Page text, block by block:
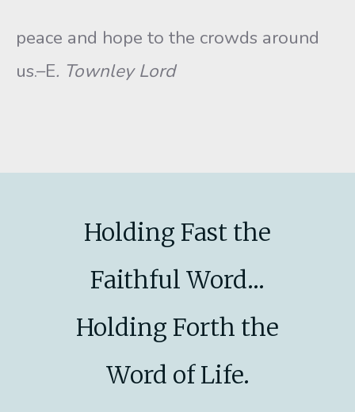
peace and hope to the crowds around
us.–E. Townley Lord
Holding Fast the
Faithful Word...
Holding Forth the
Word of Life.